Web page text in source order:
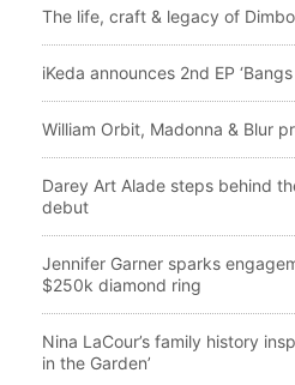
The life, craft & legacy of
iKeda announces 2nd EP
William Orbit, Madonna & Blur
Darey Art Alade steps behind
debut
Jennifer Garner sparks
$250k diamond ring
Nina LaCour’s family history
in the Garden’